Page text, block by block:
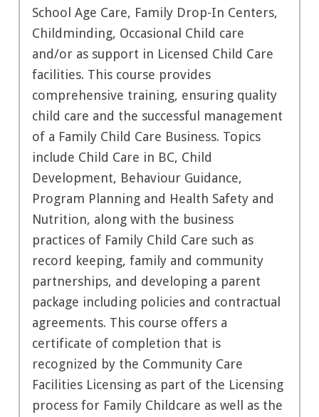
School Age Care, Family Drop-In Centers,
Childminding, Occasional Child care
and/or as support in Licensed Child Care
facilities. This course provides
comprehensive training, ensuring quality
child care and the successful management
of a Family Child Care Business. Topics
include Child Care in BC, Child
Development, Behaviour Guidance,
Program Planning and Health Safety and
Nutrition, along with the business
practices of Family Child Care such as
record keeping, family and community
partnerships, and developing a parent
package including policies and contractual
agreements. This course offers a
certificate of completion that is
recognized by the Community Care
Facilities Licensing as part of the Licensing
process for Family Childcare as well as the